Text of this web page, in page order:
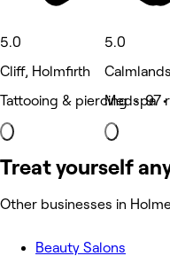
5.0
Cliff, Holmfirth
Tattooing & piercing • 97
5.0
Medspa
Treat yourself
Other businesses in
Beauty Salons